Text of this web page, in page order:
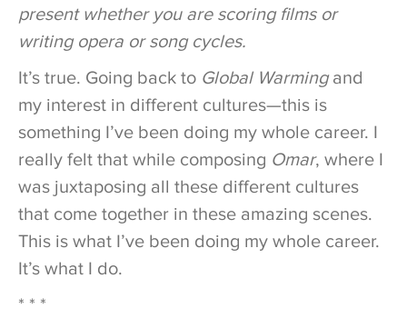
present whether you are scoring films or
writing opera or song cycles.
It’s true. Going back to Global Warmingand
my interest in different cultures—this is
something I’ve been doing my whole career. I
really felt that while composing Omar, where I
was juxtaposing all these different cultures
that come together in these amazing scenes.
This is what I’ve been doing my whole career.
It’s what I do.
* * *